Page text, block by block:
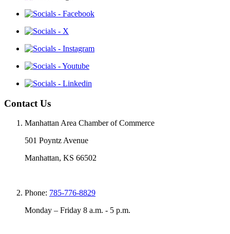
Contact Us
Manhattan Area Chamber of Commerce
501 Poyntz Avenue
Manhattan, KS 66502
Phone: 785-776-8829
Monday – Friday 8 a.m. - 5 p.m.